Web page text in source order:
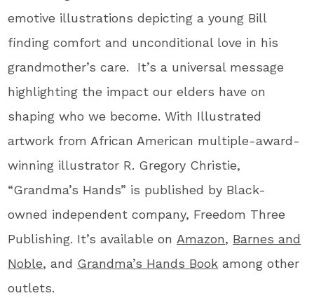
emotive illustrations depicting a young Bill
finding comfort and unconditional love in his
grandmother’s care. It’s a universal message
highlighting the impact our elders have on
shaping who we become. With Illustrated
artwork from African American multiple-award-
winning illustrator R. Gregory Christie,
“Grandma’s Hands” is published by Black-
owned independentcompany, Freedom Three
Publishing. It’s available on Amazon, Barnes and
Noble, and Grandma’s Hands Book among other
outlets.